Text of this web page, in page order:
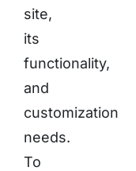
site,
its
functionality,
and
customization
needs.
To